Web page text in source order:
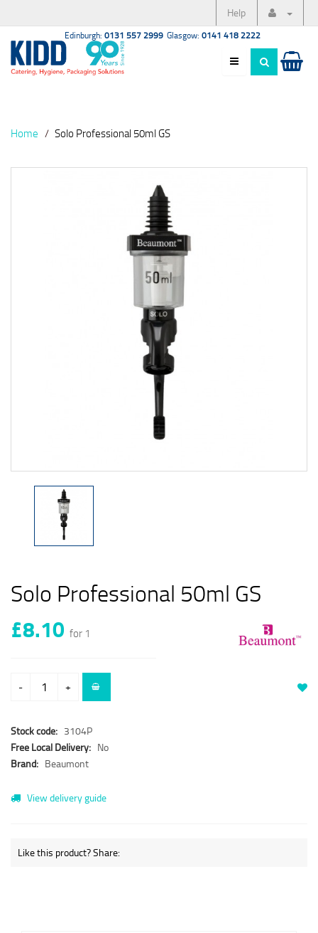
Help
Edinburgh: 0131 557 2999 Glasgow: 0141 418 2222
Home Solo Professional 50ml GS
Solo Professional 50ml GS
£8.10 for 1
- +
Stock code: 3104P
Free Local Delivery: No
Brand: Beaumont
View delivery guide
Like this product? Share: